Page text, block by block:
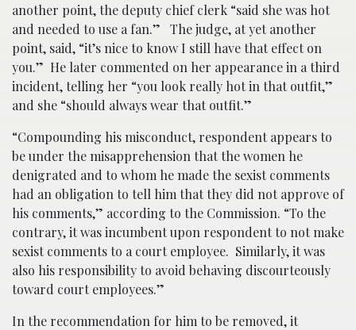
another point, the deputy chief clerk “said she was hot
and needed to use a fan.” The judge, at yet another
point, said, “it’s nice to know I still have that effect on
you.” He later commented on her appearance in a third
incident, telling her “you look really hot in that outfit,”
and she “should always wear that outfit.”
“Compounding his misconduct, respondent appears to
be under the misapprehension that the women he
denigrated and to whom he made the sexist comments
had an obligation to tell him that they did not approve of
his comments,” according to the Commission. “To the
contrary, it was incumbent upon respondent to not make
sexist comments to a court employee. Similarly, it was
also his responsibility to avoid behaving discourteously
toward court employees.”
In the recommendation for him to be removed, it